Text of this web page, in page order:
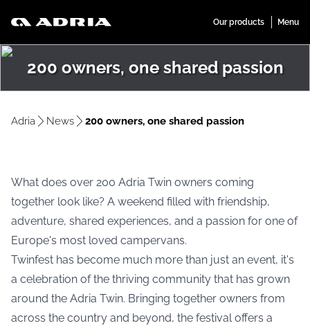
200 owners, one shared passion
Adria News 200 owners, one shared passion
What does over 200 Adria Twin owners coming
together look like? A weekend filled with friendship,
adventure, shared experiences, and a passion for one of
Europe's most loved campervans.
Twinfest has become much more than just an event, it's
a celebration of the thriving community that has grown
around the Adria Twin. Bringing together owners from
across the country and beyond, the festival offers a